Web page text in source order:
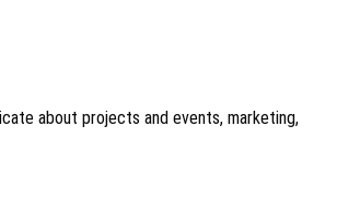
about projects and events, marketing,